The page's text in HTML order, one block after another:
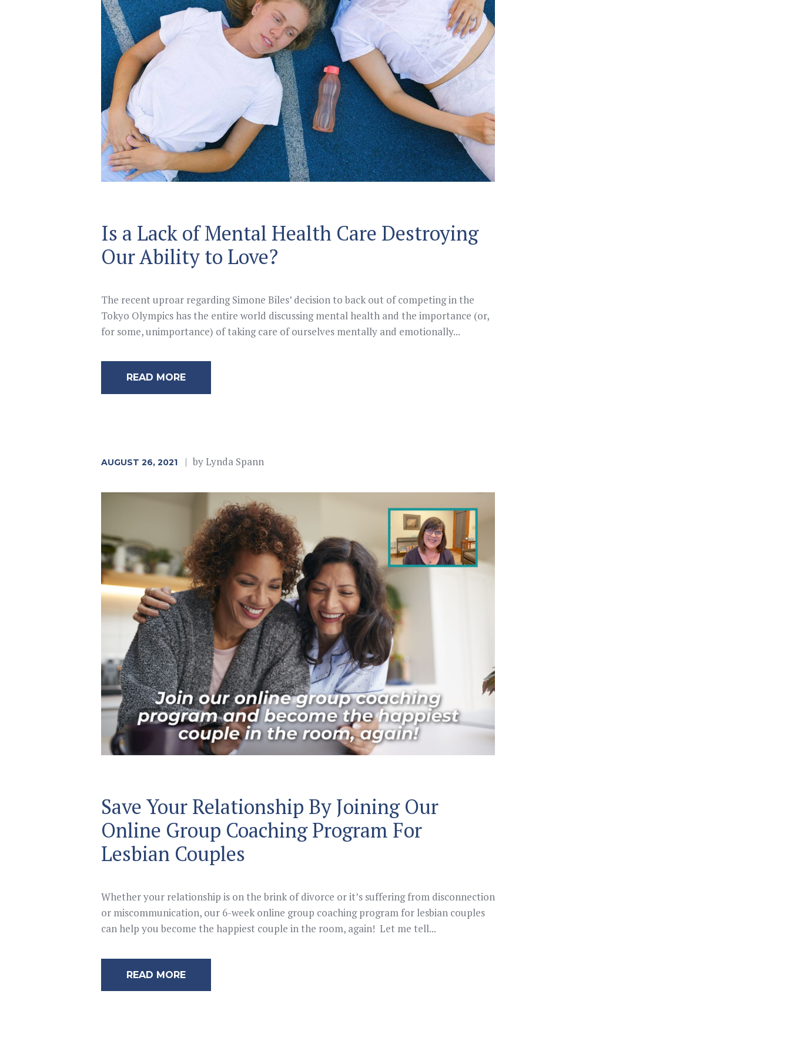
Is a Lack of Mental Health Care Destroying
Our Ability to Love?
The recent uproar regarding Simone Biles’ decision to back out of competing in the
Tokyo Olympics has the entire world discussing mental health and the importance (or,
for some, unimportance) of taking care of ourselves mentally and emotionally...
READ MORE
AUGUST 26, 2021 byLynda Spann
Save Your Relationship By Joining Our
Online Group Coaching Program For
Lesbian Couples
Whether your relationship is on the brink of divorce or it’s suffering from disconnection
or miscommunication, our 6-week online group coaching program for lesbian couples
can help you become the happiest couple in the room, again! Let me tell...
READ MORE